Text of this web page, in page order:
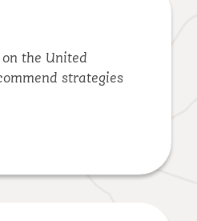
the United
strategies